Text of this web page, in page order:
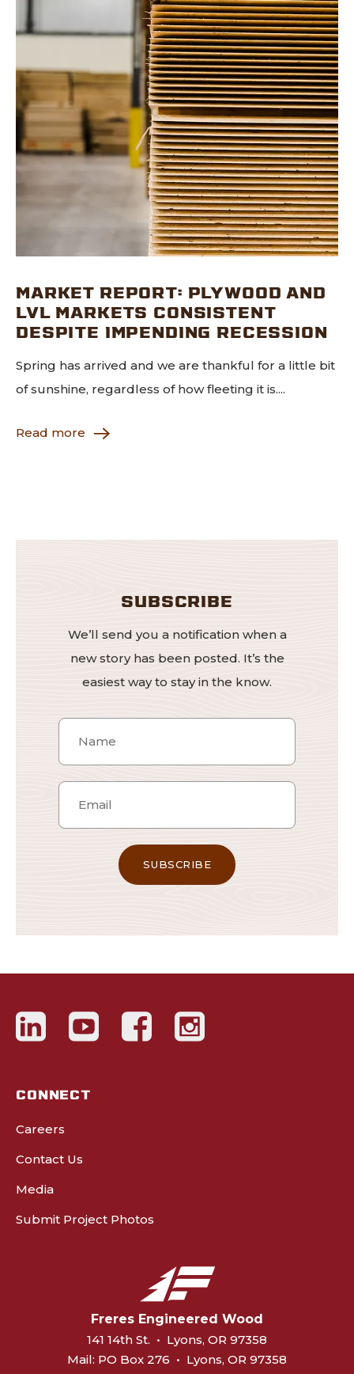
MARKET REPORT: PLYWOOD AND
LVL MARKETS CONSISTENT
DESPITE IMPENDING RECESSION
Spring has arrived and we are thankful for a little bit
of sunshine, regardless of how fleeting it is....
Read more
SUBSCRIBE
We’ll send you a notification when a
new story has been posted. It’s the
easiest way to stay in the know.
CONNECT
Careers
Contact Us
Media
Submit Project Photos
Freres Engineered Wood
141 14th St. • Lyons, OR 97358
Mail: PO Box 276 • Lyons, OR 97358